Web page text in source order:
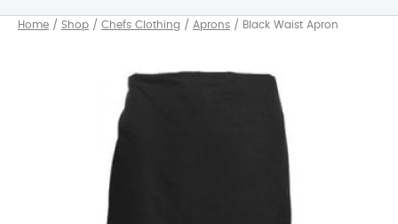
Home / Shop / Chefs Clothing / Aprons / Black Waist Apron